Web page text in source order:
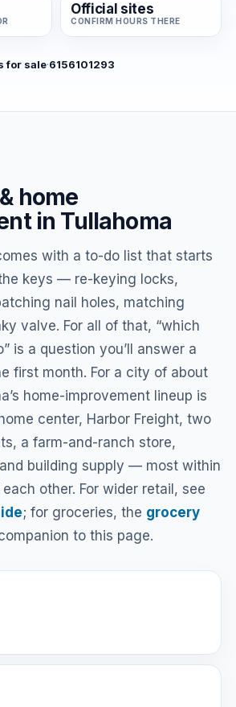
Official sites
CONFIRM HOURS THERE
for sale·6156101293
home
in Tullahoma
with a to-do list that starts
keys — re-keying locks,
nail holes, matching
valve. For all of that, “which
is a question you’ll answer a
first month. For a city of about
home-improvement lineup is
center, Harbor Freight, two
a farm-and-ranch store,
building supply — most within
other. For wider retail, see
; for groceries, the grocery
to this page.